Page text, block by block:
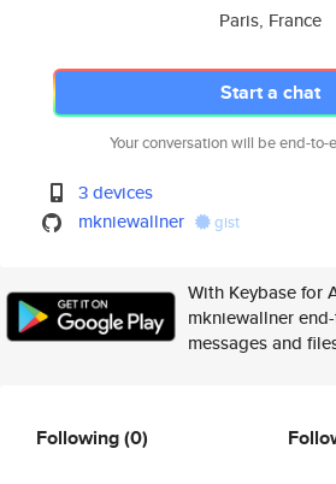
Paris, France
Start a chat
Your conversation will be end-to-
3 devices
mkniewallner
gist
With Keybase for
mkniewallner
messages and
Following(0)